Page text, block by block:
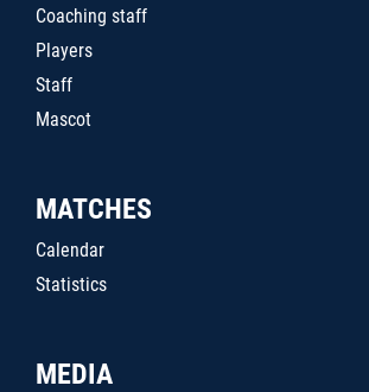
Coaching staff
Players
Staff
Mascot
MATCHES
Calendar
Statistics
MEDIA